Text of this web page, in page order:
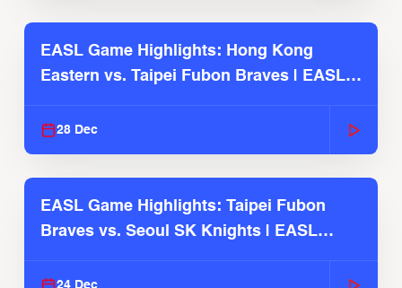
EASL Game Highlights: Hong Kong
Eastern vs. Taipei Fubon Braves | EASL
28 Dec
EASL Game Highlights: Taipei Fubon
Braves vs. Seoul SK Knights | EASL
24 Dec